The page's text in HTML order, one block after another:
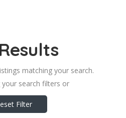
matching your search.
your search filters or
Filter